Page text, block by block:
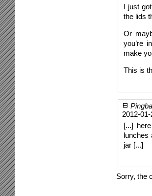
I just
the lids
Or
you’re
make
This is
2012-
[...]
lunches
jar [...]
Sorry, the